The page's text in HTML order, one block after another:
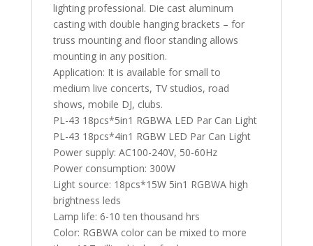
lighting professional. Die cast aluminum
casting with double hanging brackets – for
truss mounting and floor standing allows
mounting in any position.
Application: It is available for small to
medium live concerts, TV studios, road
shows, mobile DJ, clubs.
PL-43 18pcs*5in1 RGBWA LED Par Can Light
PL-43 18pcs*4in1 RGBW LED Par Can Light
Power supply: AC100-240V, 50-60Hz
Power consumption: 300W
Light source: 18pcs*15W 5in1 RGBWA high
brightness leds
Lamp life: 6-10 ten thousand hrs
Color: RGBWA color can be mixed to more